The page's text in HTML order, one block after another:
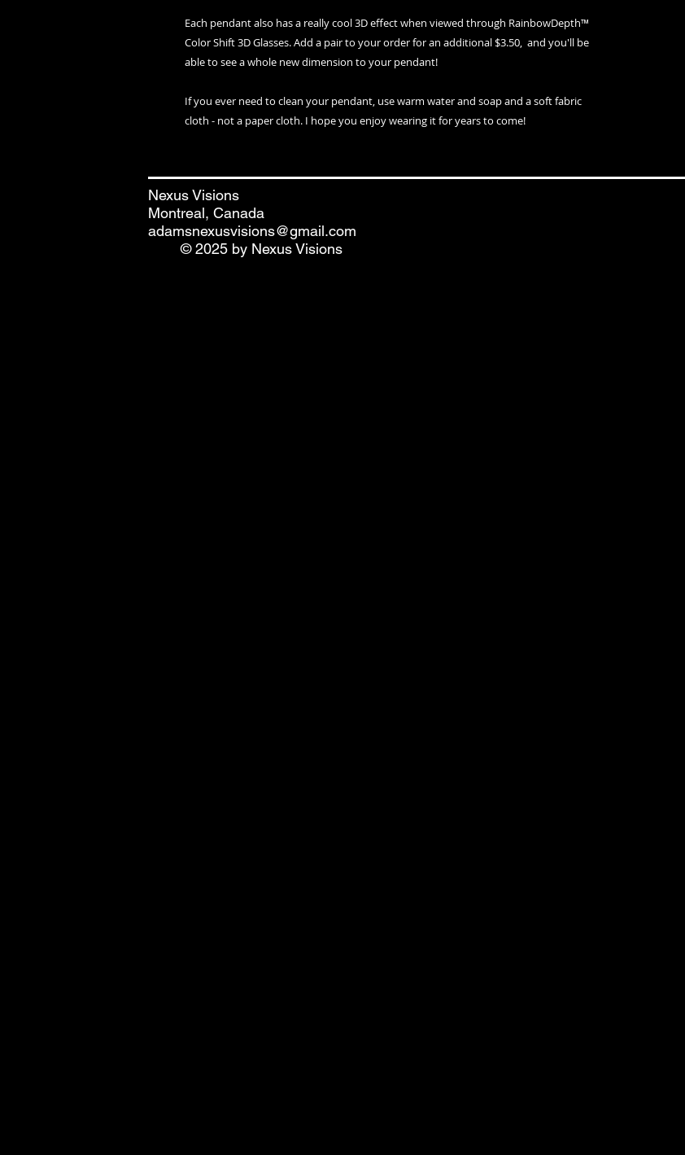
Each pendant also has a really cool 3D effect when viewed through RainbowDepth™
Color Shift 3D Glasses. Add a pair to your order for an additional $3.50, and you'll be
able to see a whole new dimension to your pendant!
If you ever need to clean your pendant, use warm water and soap and a soft fabric
cloth - not a paper cloth. I hope you enjoy wearing it for years to come!
Nexus Visions
Montreal, Canada
adamsnexusvisions@gmail.com
© 2025 by Nexus Visions